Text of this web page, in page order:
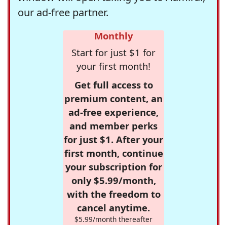
our ad-free partner.
Monthly
Start for just $1 for
your first month!
Get full access to
premium content, an
ad-free experience,
and member perks
for just $1. After your
first month, continue
your subscription for
only $5.99/month,
with the freedom to
cancel anytime.
$5.99/month thereafter